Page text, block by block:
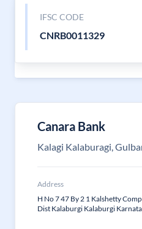
IFSC CODE
CNRB0011329
Canara Bank
Kalagi Kalaburagi,
Address
H No 7 47 By 2 1 Kalshetty
Dist Kalaburgi Kalaburgi